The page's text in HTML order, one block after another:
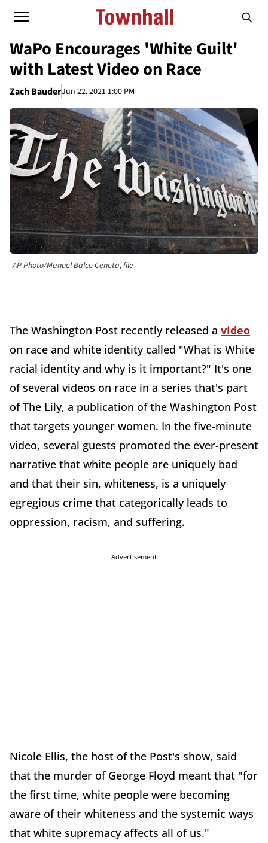
WaPo Encourages 'White Guilt'
with Latest Video on Race
Zach BauderJun 22, 2021 1:00 PM
AP Photo/Manuel Balce Ceneta, file
The Washington Post recently released a video
on race and white identity called "What is White
racial identity and why is it important?" It's one
of several videos on race in a series that's part
of The Lily, a publication of the Washington Post
that targets younger women. In the five-minute
video, several guests promoted the ever-present
narrative that white people are uniquely bad
and that their sin, whiteness, is a uniquely
egregious crime that categorically leads to
oppression, racism, and suffering.
Advertisement
Nicole Ellis, the host of the Post's show, said
that the murder of George Floyd meant that "for
the first time, white people were becoming
aware of their whiteness and the systemic ways
that white supremacy affects all of us."